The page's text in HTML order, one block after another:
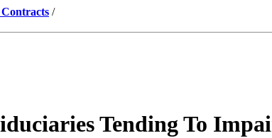
/
Tending To